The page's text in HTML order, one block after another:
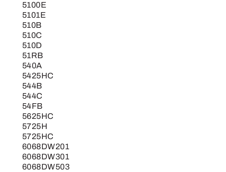
5100E
5101E
510B
510C
510D
51RB
540A
5425HC
544B
544C
54FB
5625HC
5725H
5725HC
6068DW201
6068DW301
6068DW503